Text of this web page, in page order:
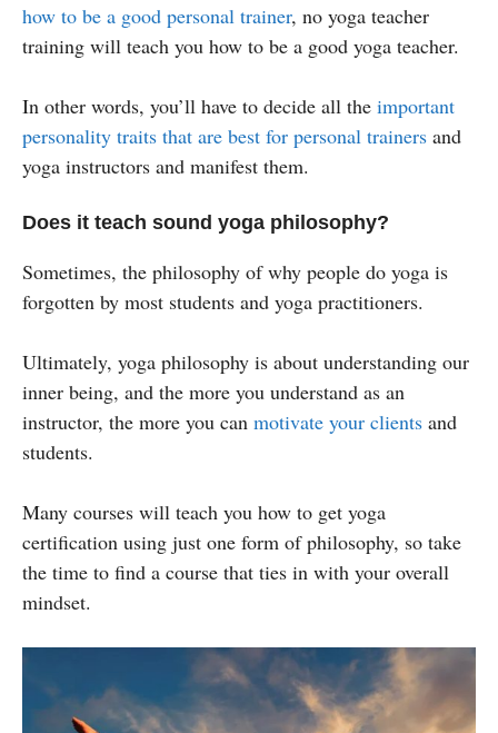
how to be a good personal trainer, no yoga teacher
training will teach you how to be a good yoga teacher.
In other words, you’ll have to decide all the important
personality traits that are best for personal trainers and
yoga instructors and manifest them.
Does it teach sound yoga philosophy?
Sometimes, the philosophy of why people do yoga is
forgotten by most students and yoga practitioners.
Ultimately, yoga philosophy is about understanding our
inner being, and the more you understand as an
instructor, the more you can motivate your clients and
students.
Many courses will teach you how to get yoga
certification using just one form of philosophy, so take
the time to find a course that ties in with your overall
mindset.